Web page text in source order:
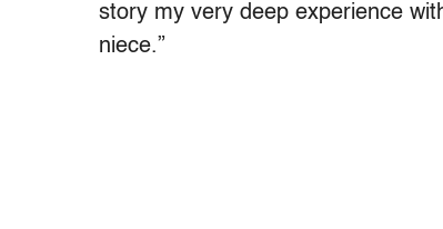
story my very deep experience
niece.”